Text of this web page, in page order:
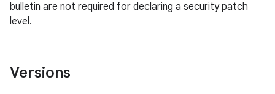
bulletin are not required for declaring a security patch
level.
Versions